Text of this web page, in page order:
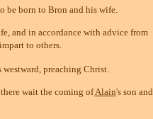
be born to Bron and his wife.
and in accordance with advice from
to others.
westward, preaching Christ.
wait the coming ofAlain's son and